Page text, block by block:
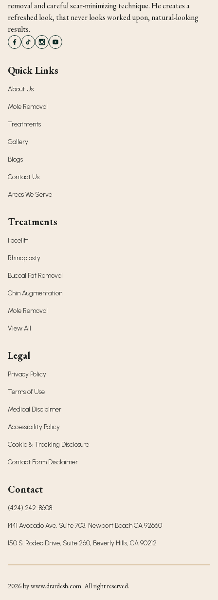
removal and careful scar-minimizing technique. He creates a
refreshed look, that never looks worked upon, natural-looking
results.
Quick Links
About Us
Mole Removal
Treatments
Gallery
Blogs
Contact Us
Areas We Serve
Treatments
Facelift
Rhinoplasty
Buccal Fat Removal
Chin Augmentation
Mole Removal
View All
Legal
Privacy Policy
Terms of Use
Medical Disclaimer
Accessibility Policy
Cookie & Tracking Disclosure
Contact Form Disclaimer
Contact
(424) 242-8608
1441 Avocado Ave, Suite 703, Newport Beach CA 92660
150 S. Rodeo Drive, Suite 260, Beverly Hills, CA 90212
2026by www.drardesh.com. All right reserved.